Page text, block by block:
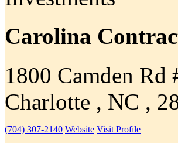
Carolina
1800 Camden Rd
Charlotte , NC ,
(704) 307-2140 Website Visit Profile